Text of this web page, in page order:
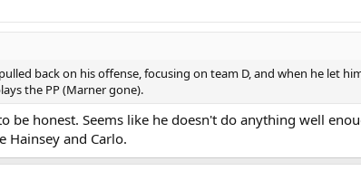
back on his offense, focusing on team D, and when he let
the PP (Marner gone).
be honest. Seems like he doesn't do anything well
Hainsey and Carlo.